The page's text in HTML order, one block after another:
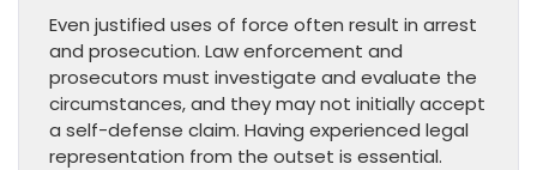
Even justified uses of force often result in arrest
and prosecution. Law enforcement and
prosecutors must investigate and evaluate the
circumstances, and they may not initially accept
a self-defense claim. Having experienced legal
representation from the outset is essential.